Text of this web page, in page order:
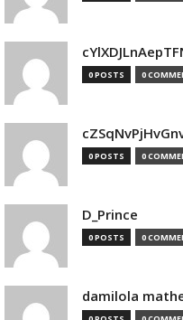
0 POSTS 0
0 POSTS 0
D_Prince
0 POSTS 0
damilola